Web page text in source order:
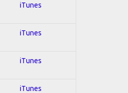
iTunes
iTunes
iTunes
iTunes